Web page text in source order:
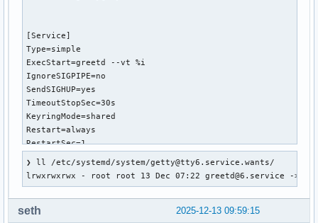
[Service]
Type=simple
ExecStart=greetd --vt %i
IgnoreSIGPIPE=no
SendSIGHUP=yes
TimeoutStopSec=30s
KeyringMode=shared
Restart=always
RestartSec=1
[Install]
WantedBy=getty@tty%i.service
❯ ll /etc/systemd/system/getty@tty6.service.wants/
lrwxrwxrwx - root root 13 Dec 07:22 greetd@6.service -> /
2025-12-13 09:59:15
seth